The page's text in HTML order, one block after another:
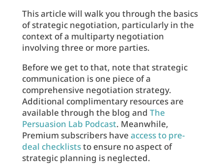
This article will walk you through the basics
of strategic negotiation, particularly in the
context of a multiparty negotiation
involving three or more parties.
Before we get to that, note that strategic
communication is one piece of a
comprehensive negotiation strategy.
Additional complimentary resources are
available through the blog and The
Persuasion Lab Podcast. Meanwhile,
Premium subscribers have access to pre-
deal checkliststo ensure no aspect of
strategic planning is neglected.